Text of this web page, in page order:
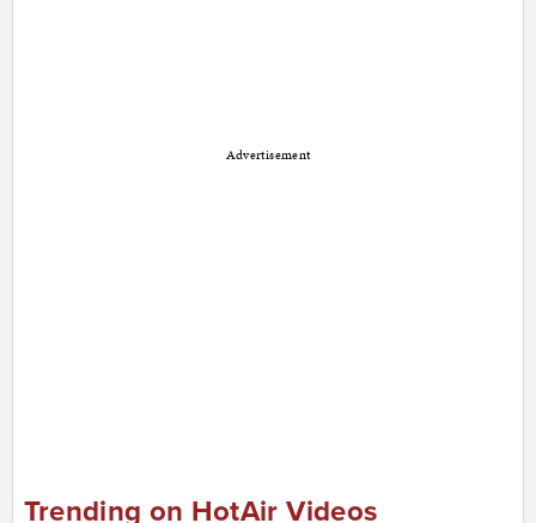
Advertisement
Trending on HotAir Videos